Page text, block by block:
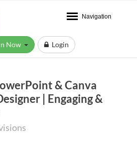
Navigation
Login
& Canva
| Engaging &